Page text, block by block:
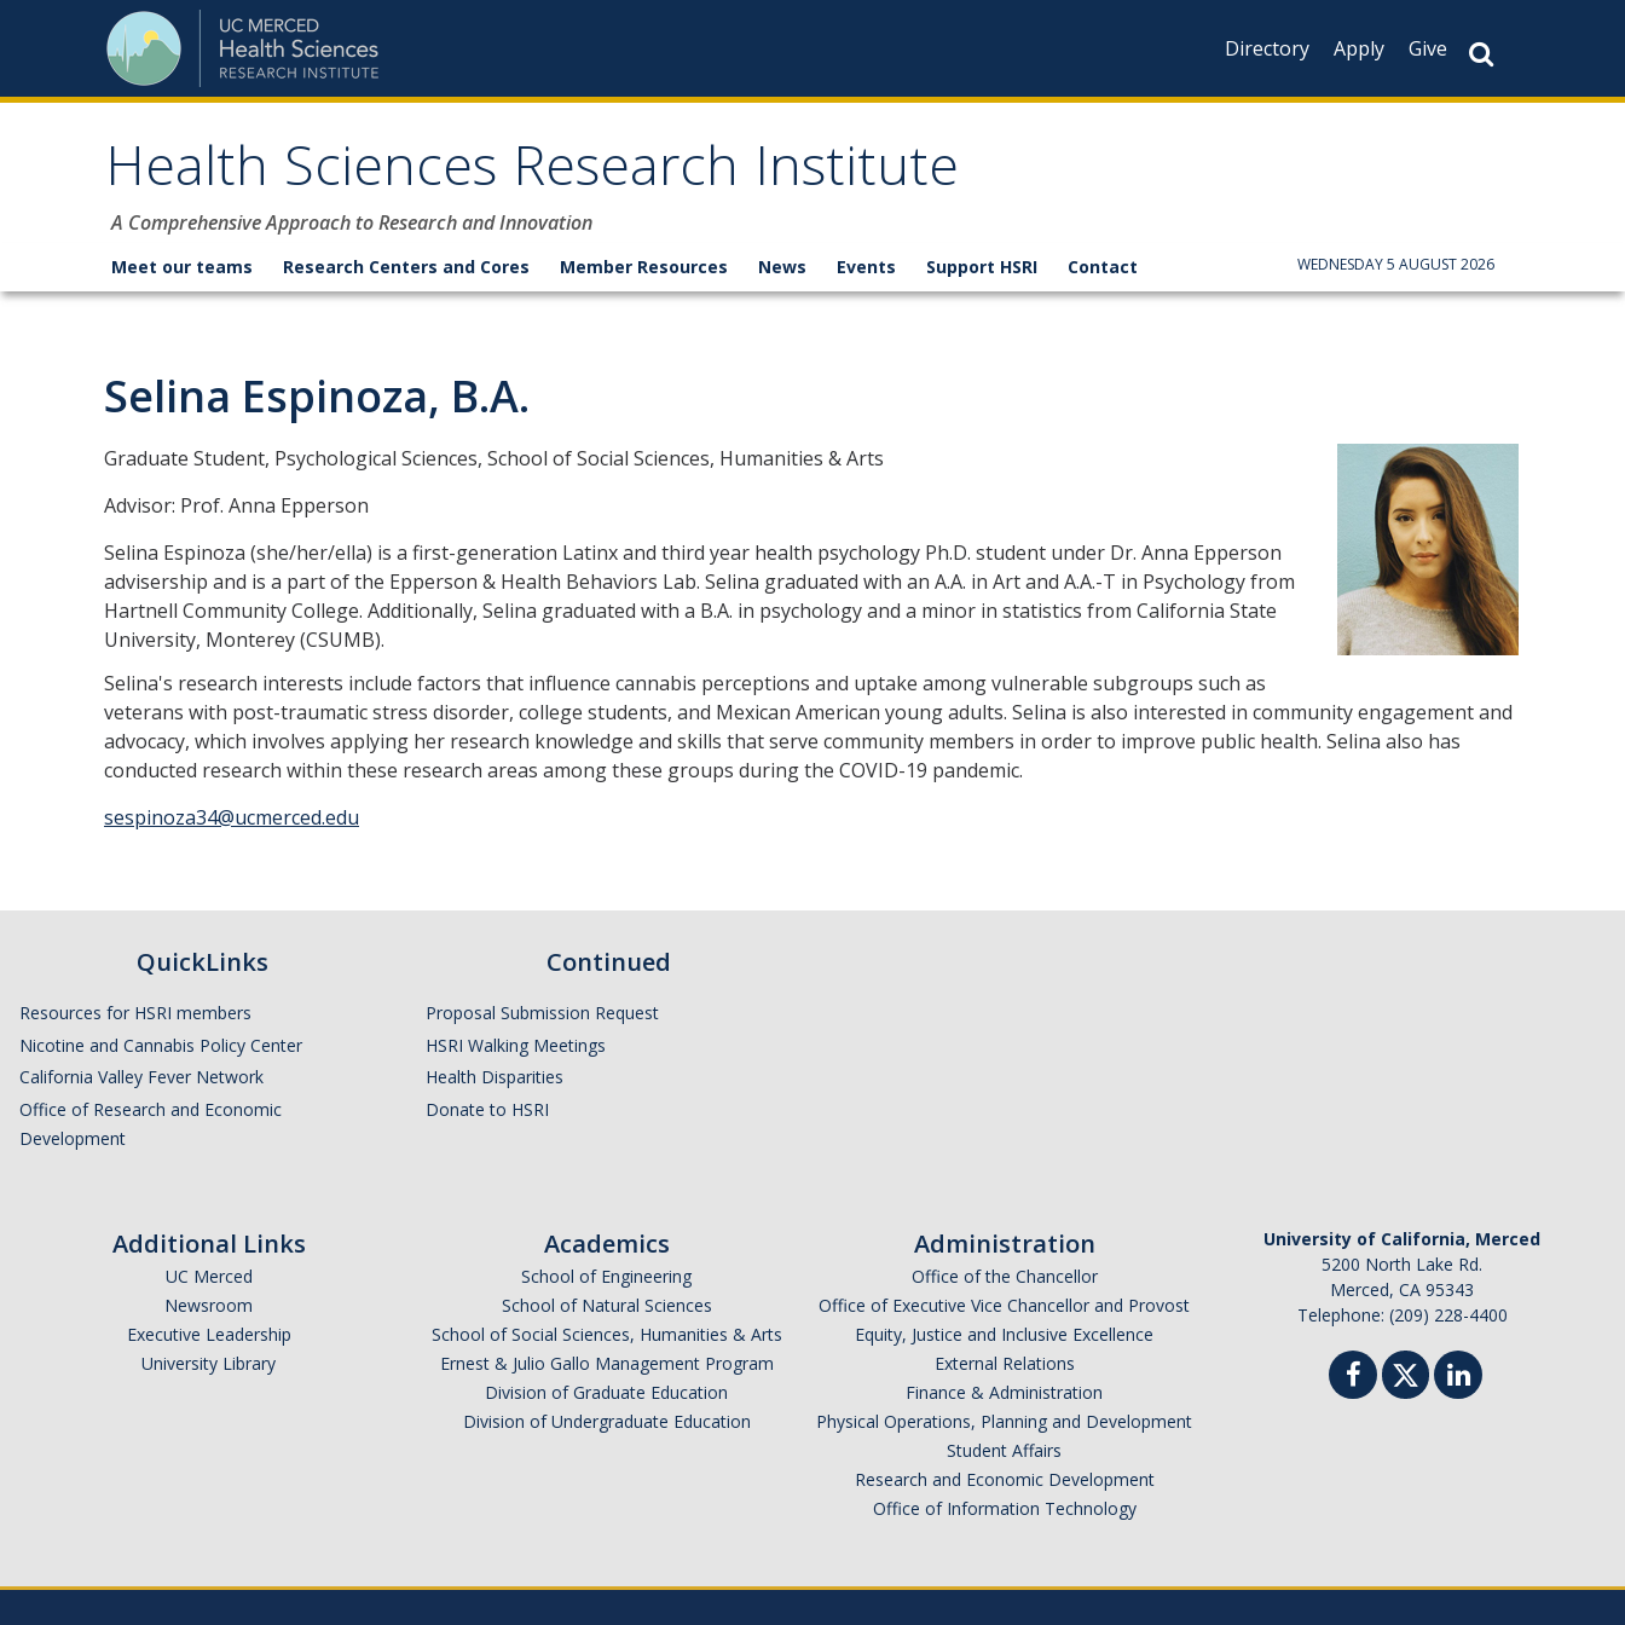
Skip to content
Directory
Apply Give
Health Sciences Research Institute
A Comprehensive Approach to Research and Innovation
Meet our teams Research Centers and Cores Member Resources News Events Support HSRI Contact WEDNESDAY 5 AUGUST 2026
Selina Espinoza, B.A.
Graduate Student, Psychological Sciences, School of Social Sciences, Humanities & Arts
Advisor: Prof. Anna Epperson
Selina Espinoza (she/her/ella) is a first-generation Latinx and third year health psychology Ph.D. student under Dr. Anna Epperson
advisership and is a part of the Epperson & Health Behaviors Lab. Selina graduated with an A.A. in Art and A.A.-T in Psychology from
Hartnell Community College. Additionally, Selina graduated with a B.A. in psychology and a minor in statistics from California State
University, Monterey (CSUMB).
Selina's research interests include factors that influence cannabis perceptions and uptake among vulnerable subgroups such as
veterans with post-traumatic stress disorder, college students, and Mexican American young adults. Selina is also interested in community engagement and
advocacy, which involves applying her research knowledge and skills that serve community members in order to improve public health. Selina also has
conducted research within these research areas among these groups during the COVID-19 pandemic.
sespinoza34@ucmerced.edu
QuickLinks
Resources for HSRI members
Nicotine and Cannabis Policy Center
California Valley Fever Network
Office of Research and Economic
Development
Continued
Proposal Submission Request
HSRI Walking Meetings
Health Disparities
Donate to HSRI
Additional Links
UC Merced
Newsroom
Executive Leadership
University Library
Academics
School of Engineering
School of Natural Sciences
School of Social Sciences, Humanities & Arts
Ernest & Julio Gallo Management Program
Division of Graduate Education
Division of Undergraduate Education
Administration
Office of the Chancellor
Office of Executive Vice Chancellor and Provost
Equity, Justice and Inclusive Excellence
External Relations
Finance & Administration
Physical Operations, Planning and Development
Student Affairs
Research and Economic Development
Office of Information Technology
University of California, Merced
5200 North Lake Rd.
Merced, CA 95343
Telephone: (209) 228-4400